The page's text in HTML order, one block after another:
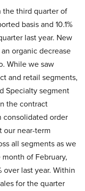
third quarter of
basis and 10.1%
last year. New
organic decrease
While we saw
and retail segments,
Specialty segment
the contract
consolidated order
our near-term
all segments as we
of February,
last year. Within
for the quarter